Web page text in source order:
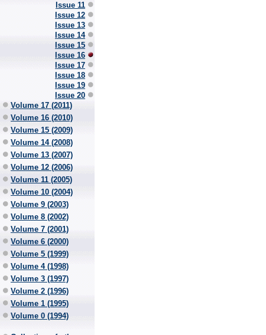
Issue 11
Issue 12
Issue 13
Issue 14
Issue 15
Issue 16
Issue 17
Issue 18
Issue 19
Issue 20
Volume 17 (2011)
Volume 16 (2010)
Volume 15 (2009)
Volume 14 (2008)
Volume 13 (2007)
Volume 12 (2006)
Volume 11 (2005)
Volume 10 (2004)
Volume 9 (2003)
Volume 8 (2002)
Volume 7 (2001)
Volume 6 (2000)
Volume 5 (1999)
Volume 4 (1998)
Volume 3 (1997)
Volume 2 (1996)
Volume 1 (1995)
Volume 0 (1994)